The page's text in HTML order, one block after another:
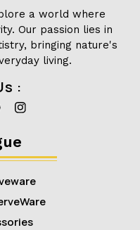
a world where
Our passion lies in
bringing nature's
living.
:
Instagram